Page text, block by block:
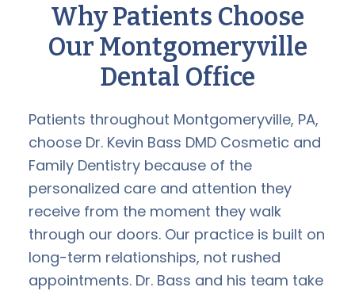
Why Patients Choose
Our Montgomeryville
Dental Office
Patients throughout Montgomeryville, PA,
choose Dr. Kevin Bass DMD Cosmetic and
Family Dentistry because of the
personalized care and attention they
receive from the moment they walk
through our doors. Our practice is built on
long-term relationships, not rushed
appointments. Dr. Bass and his team take